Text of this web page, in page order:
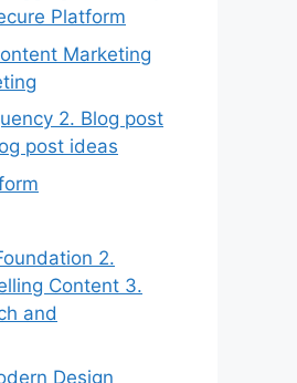
Platform
Marketing
2. Blog post
post ideas
2.
Content 3.
and
Design